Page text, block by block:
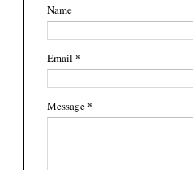
Name
Email *
Message*